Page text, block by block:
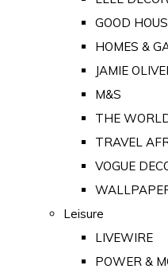
GOOD
HOMES &
JAMIE
M&S
THE
TRAVEL
VOGUE
Leisure
LIVEWIRE
POWER &